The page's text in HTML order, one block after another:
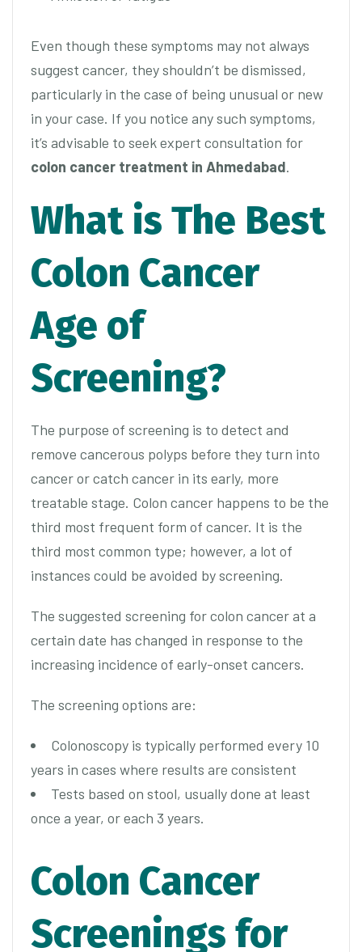
Even though these symptoms may not always
suggest cancer, they shouldn’t be dismissed,
particularly in the case of being unusual or new
in your case. If you notice any such symptoms,
it’s advisable to seek expert consultation for
colon cancer treatment in Ahmedabad.
What is The Best
Colon Cancer
Age of
Screening?
The purpose of screening is to detect and
remove cancerous polyps before they turn into
cancer or catch cancer in its early, more
treatable stage. Colon cancer happens to be the
third most frequent form of cancer. It is the
third most common type; however, a lot of
instances could be avoided by screening.
The suggested screening for colon cancer at a
certain date has changed in response to the
increasing incidence of early-onset cancers.
The screening options are:
Colonoscopy is typically performed every 10
years in cases where results are consistent
Tests based on stool, usually done at least
once a year, or each 3 years.
Colon Cancer
Screenings for